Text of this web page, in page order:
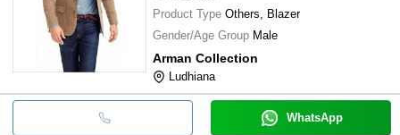
Product Type Others, Blazer
Gender/Age Group Male
Arman Collection
Ludhiana
WhatsApp